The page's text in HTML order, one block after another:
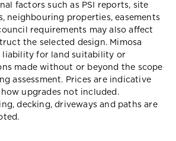
factors such as PSI reports, site
neighbouring properties, easements
requirements may also affect
the selected design. Mimosa
liability for land suitability or
made without or beyond the scope
assessment. Prices are indicative
upgrades not included.
decking, driveways and paths are